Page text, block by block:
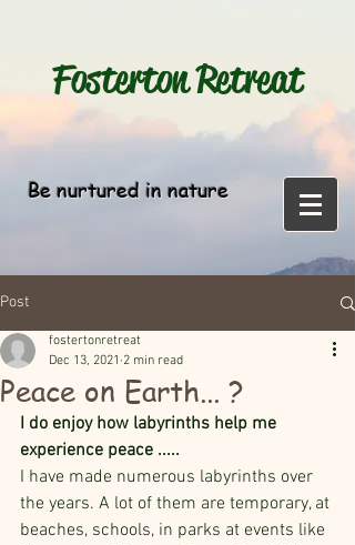
FostertonRetreat
Be nurtured in nature
Post
Peace on Earth... ?
fostertonretreat
Dec 13, 2021 2 min read
I do enjoy how labyrinths help me
experience peace .....
I have made numerous labyrinths over
the years. A lot of them are temporary, at
beaches, schools, in parks at events like